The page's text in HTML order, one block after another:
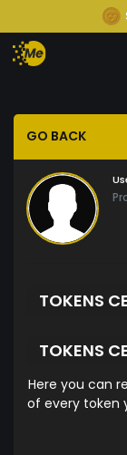
GO BACK
TOKENS
TOKENS
Here you can
of every token